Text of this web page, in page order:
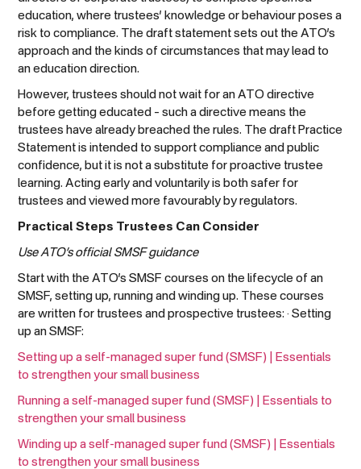
education, where trustees’ knowledge or behaviour poses a
risk to compliance. The draft statement sets out the ATO’s
approach and the kinds of circumstances that may lead to
an education direction.
However, trustees should not wait for an ATO directive
before getting educated – such a directive means the
trustees have already breached the rules. The draft Practice
Statement is intended to support compliance and public
confidence, but it is not a substitute for proactive trustee
learning. Acting early and voluntarily is both safer for
trustees and viewed more favourably by regulators.
Practical Steps Trustees Can Consider
Use ATO’s official SMSF guidance
Start with the ATO’s SMSF courses on the lifecycle of an
SMSF, setting up, running and winding up. These courses
are written for trustees and prospective trustees: · Setting
up an SMSF:
Setting up a self-managed super fund (SMSF) | Essentials
to strengthen your small business
Running a self-managed super fund (SMSF) | Essentials to
strengthen your small business
Winding up a self-managed super fund (SMSF) | Essentials
to strengthen your small business